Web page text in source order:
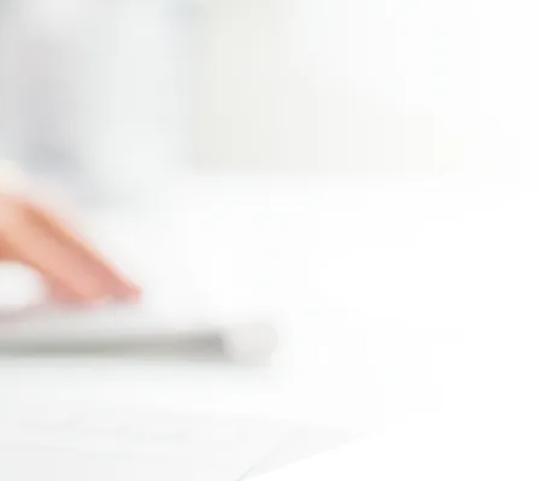
Upload File Max file size 10MB.